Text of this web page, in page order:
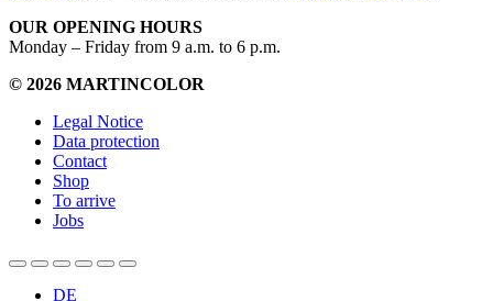
OUR OPENING HOURS
Monday – Friday from 9 a.m. to 6 p.m.
© 2026 MARTINCOLOR
Legal Notice
Data protection
Contact
Shop
To arrive
Jobs
DE